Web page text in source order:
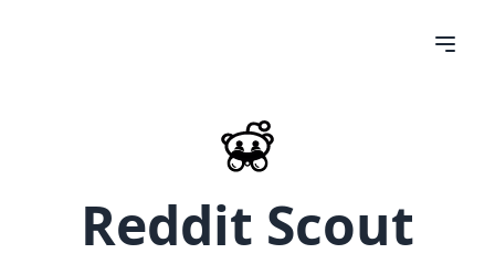
Reddit Scout